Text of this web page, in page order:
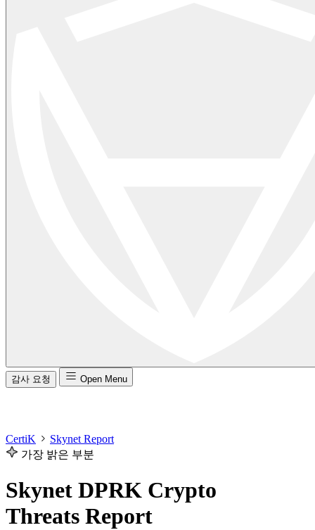
감사 요청 Open Menu
CertiK
Skynet Report
가장 밝은 부분
Skynet DPRK Crypto
Threats Report